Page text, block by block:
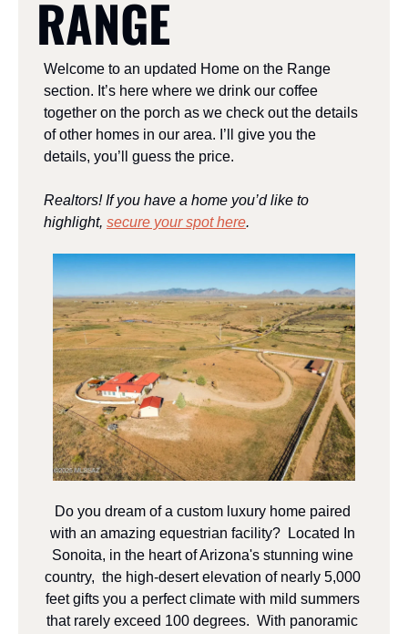
RANGE
Welcome to an updated Home on the Range
section. It’s here where we drink our coffee
together on the porch as we check out the details
of other homes in our area. I’ll give you the
details, you’ll guess the price.
Realtors! If you have a home you’d like to
highlight, secure your spot here.
Do you dream of a custom luxury home paired
with an amazing equestrian facility?  Located In
Sonoita, in the heart of Arizona's stunning wine
country,  the high-desert elevation of nearly 5,000
feet gifts you a perfect climate with mild summers
that rarely exceed 100 degrees.  With panoramic